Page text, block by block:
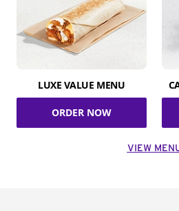
LUXE VALUE MENU
ORDER NOW
VIEW